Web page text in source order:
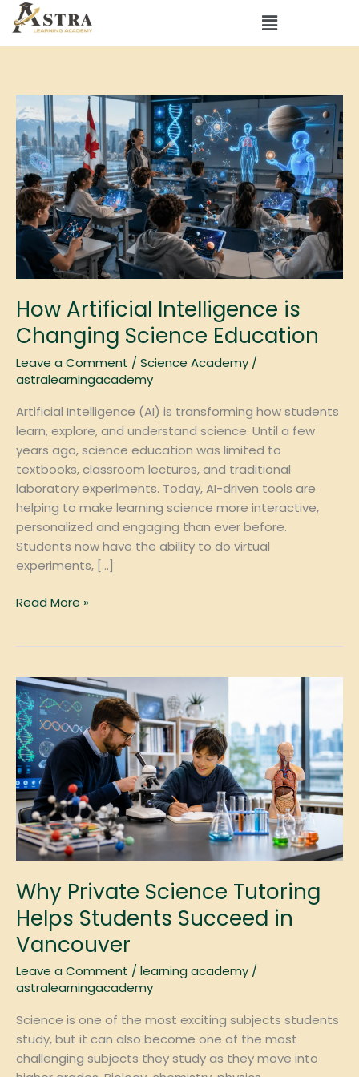
Skip
content
Menu
How Artificial Intelligence is
Changing Science Education
Leave a Comment /Science Academy /
astralearningacademy
Artificial Intelligence (AI) is transforming how students
learn, explore, and understand science. Until a few
years ago, science education was limited to
textbooks, classroom lectures, and traditional
laboratory experiments. Today, AI-driven tools are
helping to make learning science more interactive,
personalized and engaging than ever before.
Students now have the ability to do virtual
experiments, […]
How
Artificial
Intelligence
is
Changing
Science
Education
Read More »
Why Private Science Tutoring
Helps Students Succeed in
Vancouver
Leave a Comment /learning academy /
astralearningacademy
Science is one of the most exciting subjects students
study, but it can also become one of the most
challenging subjects they study as they move into
Why
Private
Science
Tutoring
Helps
Students
Succeed
in
Vancouver